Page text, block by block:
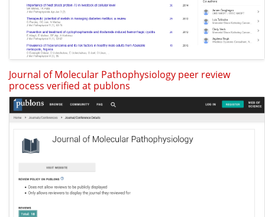
Journal of Molecular Pathophysiology peer review
process verified at publons